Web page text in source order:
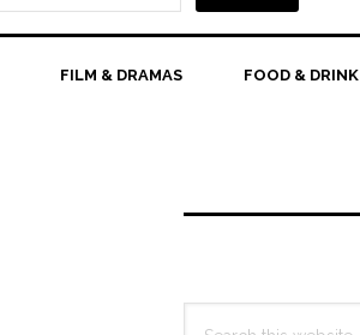
FILM & DRAMAS FOOD & DRINK
Primary